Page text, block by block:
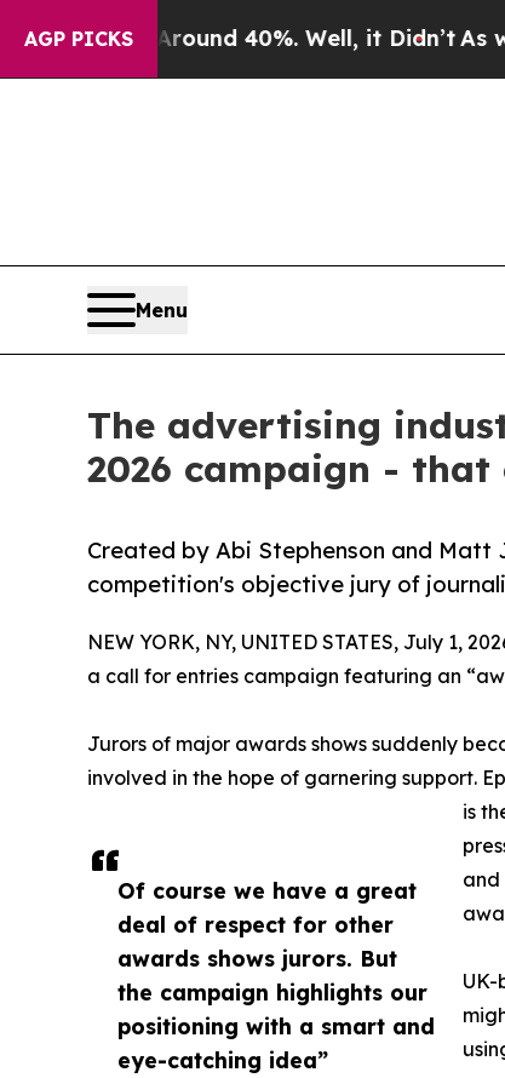
AGP PICKS
Around 40%. Well, it Didn’t As war
Menu
The advertising
2026 campaign -
Created by Abi Stephenson and Matt
competition's objective jury of
Of course we have a great
deal of respect for other
awards shows jurors. But
the campaign highlights our
positioning with a smart and
eye-catching idea”
NEW YORK, NY, UNITED STATES, July 1,
a call for entries campaign featuring an
Jurors of major awards shows suddenly
involved in the hope of garnering support.
is
and
UK-